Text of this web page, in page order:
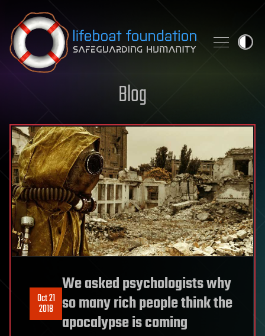
Skip to content
Blog
Oct 21
2018
We asked psychologists why
so many rich people think the
apocalypse is coming